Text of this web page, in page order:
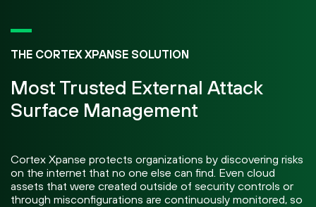
THE CORTEX XPANSE SOLUTION
Most Trusted External Attack
Surface Management
Cortex Xpanse protects organizations by discovering risks
on the internet that no one else can find. Even cloud
assets that were created outside of security controls or
through misconfigurations are continuously monitored, so